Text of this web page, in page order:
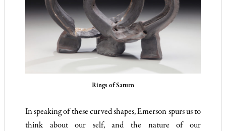
Rings of Saturn
In speaking of these curved shapes, Emerson spurs us to
think about our self, and the nature of our